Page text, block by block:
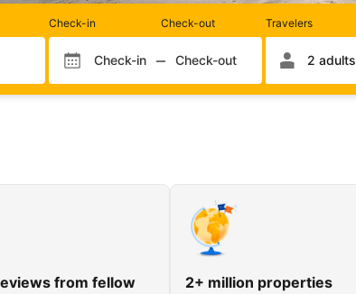
Check-in
Check-in month Check-in day
Check-in
Check-out
Check-out month Check-out day
Check-out
Travelers
Rooms
and
occupancy2 adults
from fellow
2+ million properties